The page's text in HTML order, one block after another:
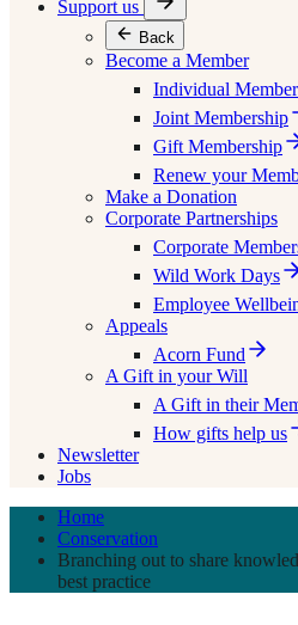
Support us
Back
Become a Member
Individual
Joint Membership
Gift Membership
Renew your
Make a Donation
Corporate Partnerships
Corporate
Wild Work Days
Employee
Appeals
Acorn Fund
A Gift in your Will
A Gift in their
How gifts help us
Newsletter
Jobs
Home
Conservation
Branching out to share
best practice